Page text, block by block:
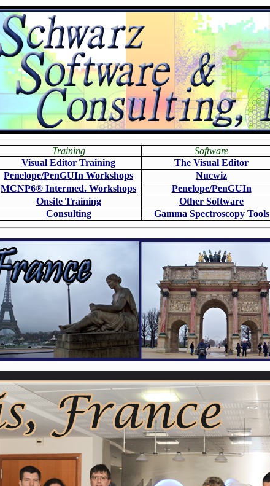
Training Software
Visual Editor Training The Visual Editor
Penelope/PenGUIn Workshops Nucwiz
MCNP6® Intermed. Workshops Penelope/PenGUIn
Onsite Training Other Software
Consulting Gamma Spectroscopy Tools